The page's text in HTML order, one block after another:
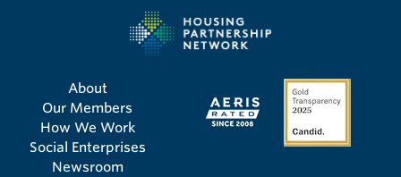
About
Our Members
How We Work
Social Enterprises
Newsroom